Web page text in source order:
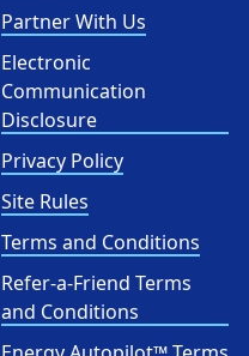
Partner With Us
Electronic
Communication
Disclosure
Privacy Policy
Site Rules
Terms and Conditions
Refer-a-Friend Terms
and Conditions